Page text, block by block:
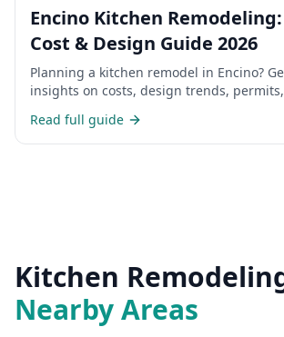
Encino Kitchen
Cost & Design Guide 2026
Planning a kitchen remodel in Encino?
insights on costs, design trends,
Read full guide
Kitchen
Nearby Areas